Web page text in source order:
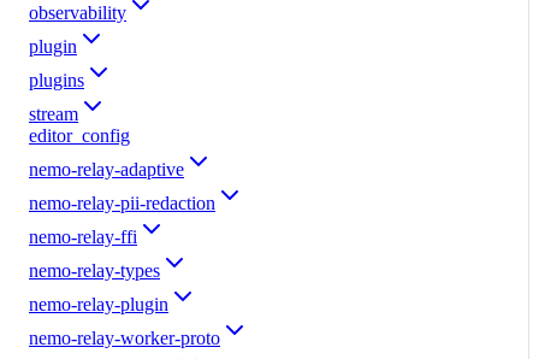
observability
plugin
plugins
stream
editor_config
nemo-relay-adaptive
nemo-relay-pii-redaction
nemo-relay-ffi
nemo-relay-types
nemo-relay-plugin
nemo-relay-worker-proto